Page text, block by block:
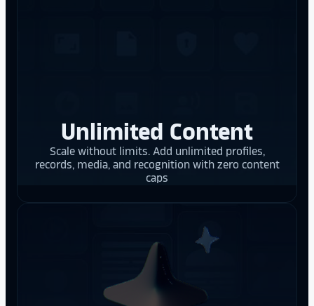
Unlimited Content
Scale without limits. Add unlimited profiles,
records, media, and recognition with zero content
caps